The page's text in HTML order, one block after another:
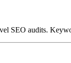
SEO audits.